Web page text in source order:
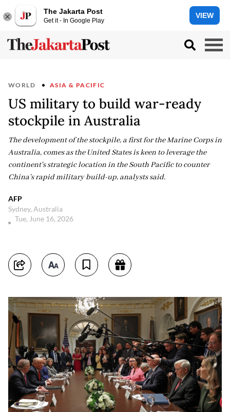
The Jakarta Post
Get it - In Google Play
VIEW
WORLD ASIA & PACIFIC
US military to build war-ready
stockpile in Australia
The development of the stockpile, a first for the Marine Corps in
Australia, comes as the United States is keen to leverage the
continent's strategic location in the South Pacific to counter
China's rapid military build-up, analysts said.
AFP
Sydney, Australia
Tue, June 16, 2026